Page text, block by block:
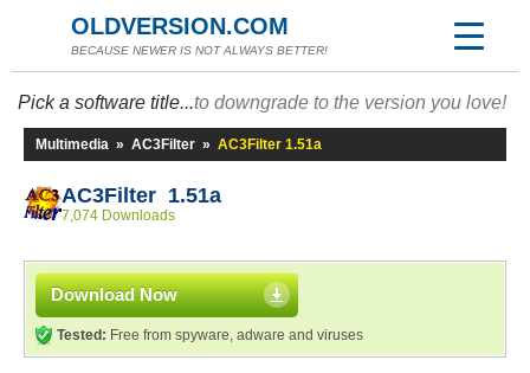
OLDVERSION.COM
BECAUSE NEWER IS NOT ALWAYS BETTER!
Pick a software title...to downgrade to the version you love!
Multimedia » AC3Filter » AC3Filter 1.51a
AC3Filter 1.51a
7,074 Downloads
Download Now
Tested: Free from spyware, adware and viruses